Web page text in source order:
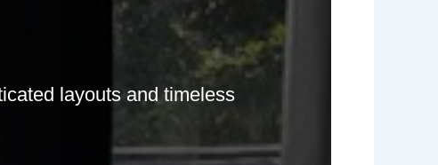
layouts and timeless